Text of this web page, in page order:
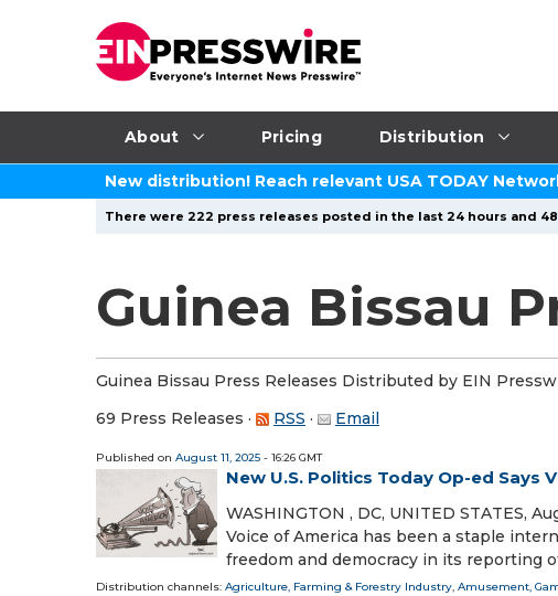
About Pricing Distribution
New distribution! Reach relevant USA TODAY
There were 222 press releases posted in the last 24 hours and
Guinea Bissau
Guinea Bissau Press Releases Distributed by EIN
69 Press Releases · RSS · Email
Published on August 11, 2025 - 16:26 GMT
New U.S. Politics Today Op-ed Says
WASHINGTON , DC, UNITED STATES,
Voice of America has been a staple
freedom and democracy in its reporting
Distribution channels: Agriculture, Farming & Forestry Industry, Amusement,